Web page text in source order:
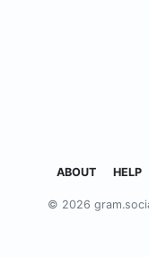
ABOUT HELP
© 2026